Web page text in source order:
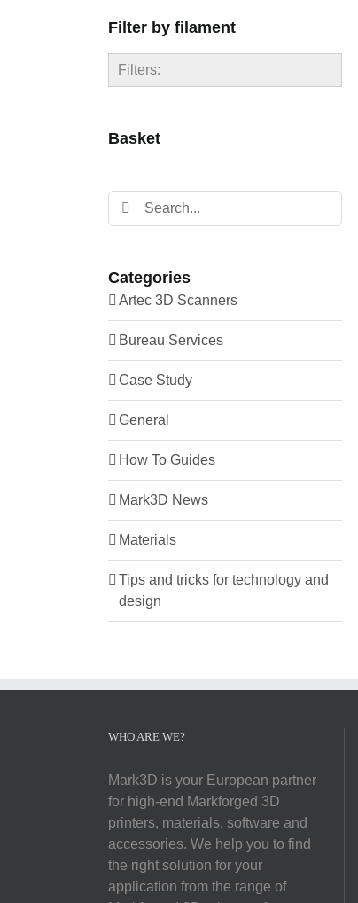
FX20
Mark One
Metal X
Onyx One
X3
X5
X7 Nylon
X7 Onyx
Filter by filament
Filters:
Fibre Glass
Kevlar®
Onyx
Basket
Search
for:
Categories
Artec 3D Scanners
Bureau Services
Case Study
General
How To Guides
Mark3D News
Materials
Tips and tricks for technology and
design
WHO ARE WE?
Mark3D is your European partner
for high-end Markforged 3D
printers, materials, software and
accessories. We help you to find
the right solution for your
application from the range of